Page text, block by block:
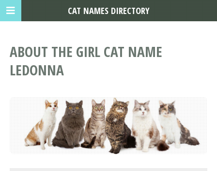
ABOUT THE GIRL CAT NAME
LEDONNA
CAT NAMES DIRECTORY